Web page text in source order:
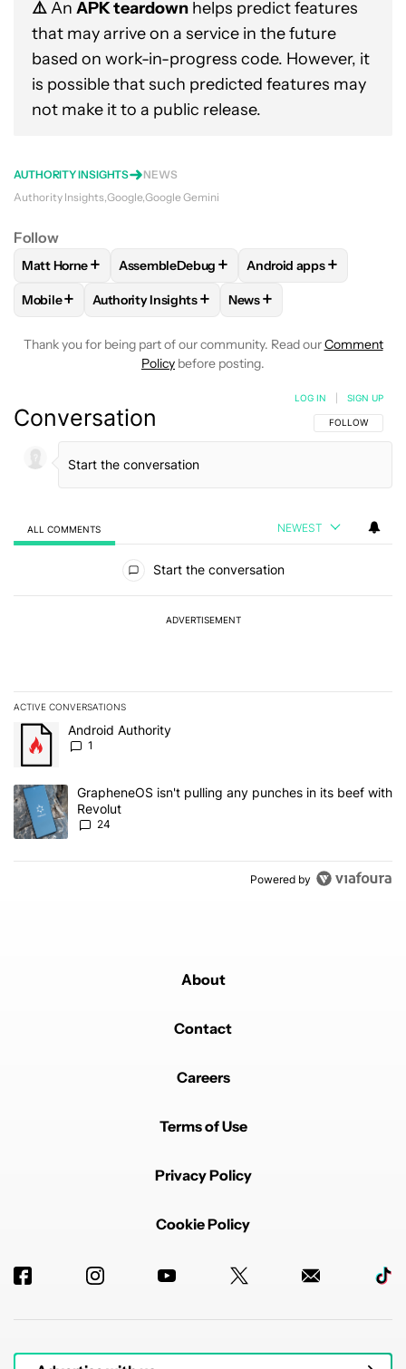
⚠️An APK teardown helps predict features
that may arrive on a service in the future
based on work-in-progress code. However, it
is possible that such predicted features may
not make it to a public release.
AUTHORITY INSIGHTS
NEWS
Authority Insights Google Google Gemini
Follow
FOLLOWFOLLOW "MATT HORNE" TO RECEIVE
Matt Horne+ FOLLOWFOLLOW "ASSEMBLEDEBUG" TO
AssembleDebug + FOLLOWFOLLOW
Android apps+
FOLLOWFOLLOW "MOBILE" TO RECEIVE NOTIFICATIONS
Mobile+ FOLLOWFOLLOW "AUTHORITY INSIGHTS" TO
Authority Insights+ FOLLOW
News+
Thank you for being part of our community. Read ourComment
Policy before posting.
Conversation FOLLOW THIS
FOLLOW
LOG IN SIGN UP
ALL COMMENTS NEWEST
Start the conversation
ADVERTISEMENT
ACTIVE CONVERSATIONS
The following is a list of the most commented articles in the last 7
A trending article titled "Android Authority" with 1 comment.
Android Authority
1
A trending article titled "GrapheneOS isn't pulling any punches
GrapheneOS isn't pulling any punches in its beef with
Revolut
24
Powered by
About
Contact
Careers
Terms of Use
Privacy Policy
Cookie Policy